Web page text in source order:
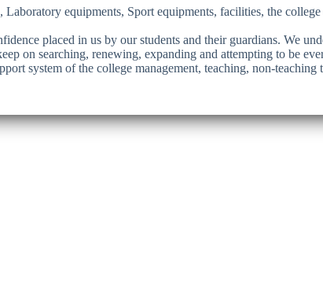
equipments, Sport equipments, facilities, the
placed in us by our students and their guardians. We
on searching, renewing, expanding and attempting to be
system of the college management, teaching, non-teaching